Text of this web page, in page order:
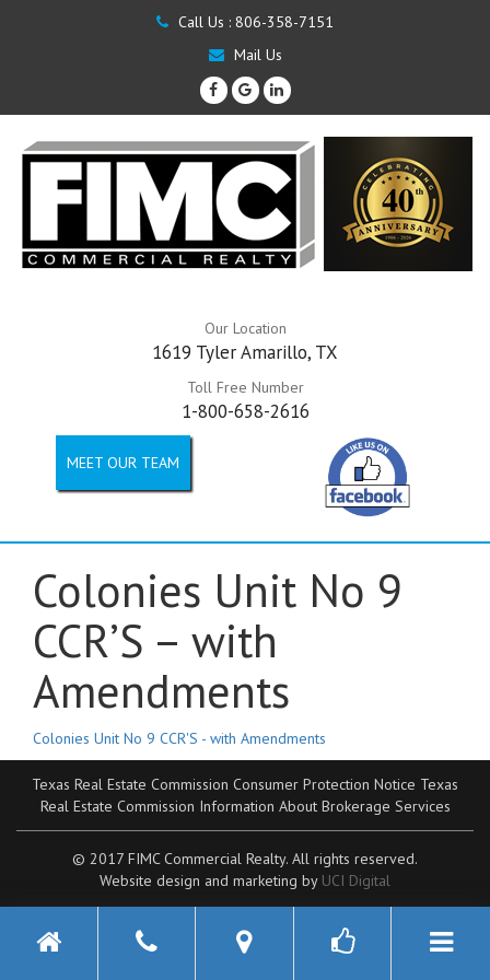
Call Us : 806-358-7151
Mail Us
Our Location
1619 Tyler Amarillo, TX
Toll Free Number
1-800-658-2616
MEET OUR TEAM
Colonies Unit No 9
CCR’S – with
Amendments
Colonies Unit No 9 CCR'S - with Amendments
Texas Real Estate Commission Consumer Protection Notice Texas
Real Estate Commission Information About Brokerage Services
© 2017 FIMC Commercial Realty. All rights reserved.
Website design and marketing by UCI Digital